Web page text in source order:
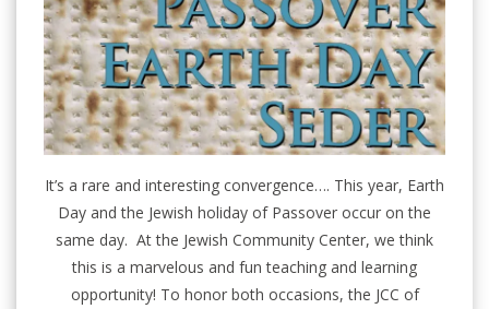
It’s a rare and interesting convergence…. This year, Earth
Day and the Jewish holiday of Passover occur on the
same day. At the Jewish Community Center, we think
this is a marvelous and fun teaching and learning
opportunity! To honor both occasions, the JCC of